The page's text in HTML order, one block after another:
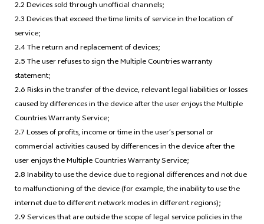
2.2 Devices sold through unofficial channels;
2.3 Devices that exceed the time limits of service in the location of
service;
2.4 The return and replacement of devices;
2.5 The user refuses to sign the Multiple Countries warranty
statement;
2.6 Risks in the transfer of the device, relevant legal liabilities or losses
caused by differences in the device after the user enjoys the Multiple
Countries Warranty Service;
2.7 Losses of profits, income or time in the user’s personal or
commercial activities caused by differences in the device after the
user enjoys the Multiple Countries Warranty Service;
2.8 Inability to use the device due to regional differences and not due
to malfunctioning of the device (for example, the inability to use the
internet due to different network modes in different regions);
2.9 Services that are outside the scope of legal service policies in the